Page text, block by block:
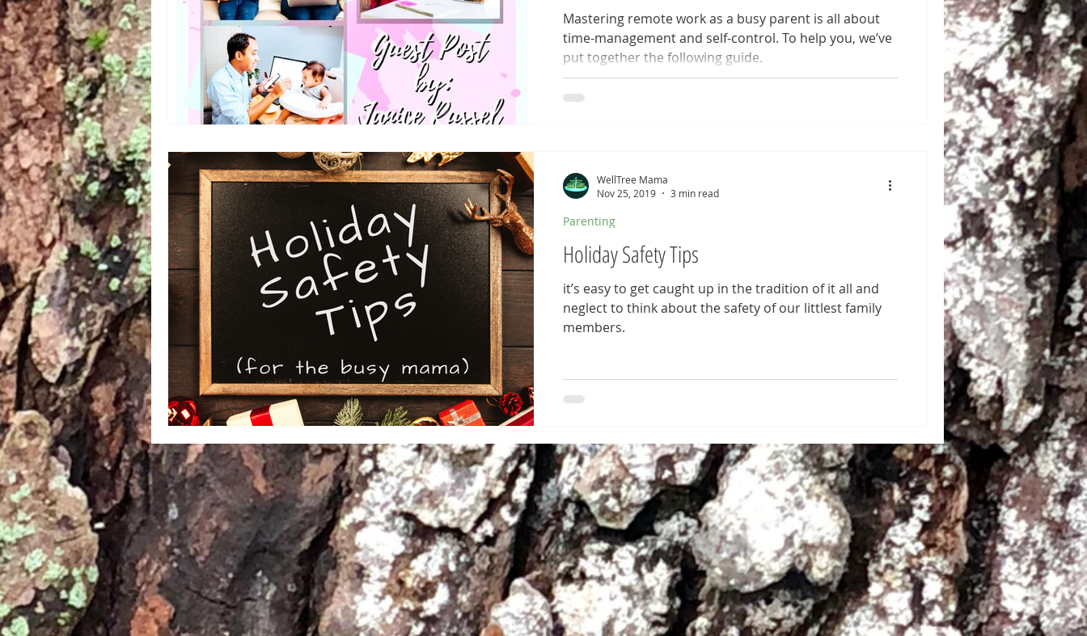
Mastering remote work as a busy parent is all about
time-management and self-control. To help you, we’ve
put together the following guide.
Holiday Safety Tips
it’s easy to get caught up in the tradition of it all and
neglect to think about the safety of our littlest family
members.
Parenting
WellTree Mama
Nov 25, 2019
3 min read